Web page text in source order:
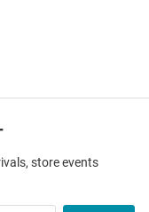
store events